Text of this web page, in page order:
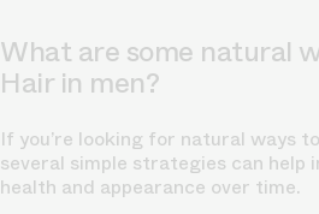
What are some natural
Hair in men?
If you’re looking for natural ways
several simple strategies can help
health and appearance over time.